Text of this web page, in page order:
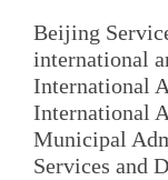
Beijing
international
International
International
Municipal
Services and